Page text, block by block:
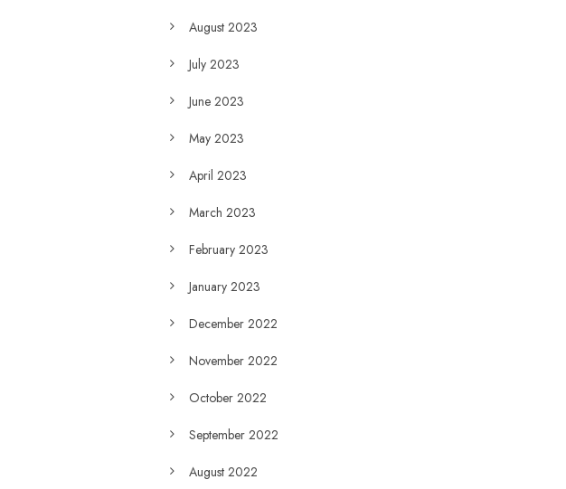
August 2023
July 2023
June 2023
May 2023
April 2023
March 2023
February 2023
January 2023
December 2022
November 2022
October 2022
September 2022
August 2022